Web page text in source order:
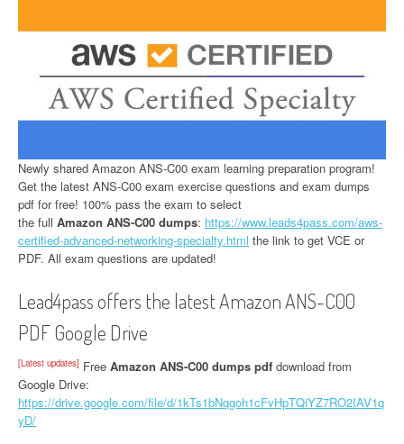
Newly shared Amazon ANS-C00 exam learning preparation program!
Get the latest ANS-C00 exam exercise questions and exam dumps
pdf for free! 100% pass the exam to select
the full Amazon ANS-C00 dumps: https://www.leads4pass.com/aws-
certified-advanced-networking-specialty.html the link to get VCE or
PDF. All exam questions are updated!
Lead4pass offers the latest Amazon ANS-C00
PDF Google Drive
[Latest updates] Free Amazon ANS-C00 dumps pdf download from
Google Drive:
https://drive.google.com/file/d/1kTs1bNqgoh1cFvHpTQiYZ7RO2IAV1q
yD/